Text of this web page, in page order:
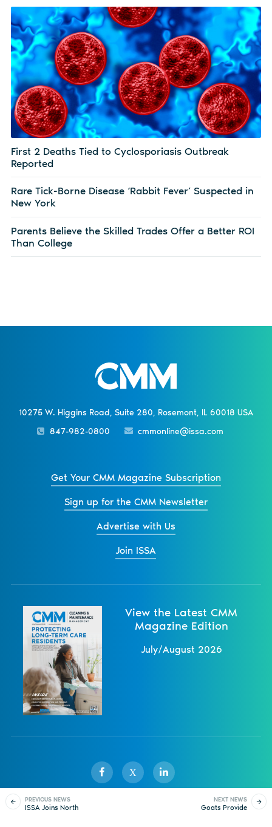
First 2 Deaths Tied to Cyclosporiasis Outbreak
Reported
Rare Tick-Borne Disease ‘Rabbit Fever’ Suspected in
New York
Parents Believe the Skilled Trades Offer a Better ROI
Than College
PREVIOUS NEWS
ISSA Joins North
NEXT NEWS
Goats Provide
10275 W. Higgins Road, Suite 280, Rosemont, IL 60018 USA
847-982-0800
cmmonline@issa.com
Get Your CMM Magazine Subscription
Sign up for the CMM Newsletter
Advertise with Us
Join ISSA
View the Latest CMM
Magazine Edition
July/August 2026
X